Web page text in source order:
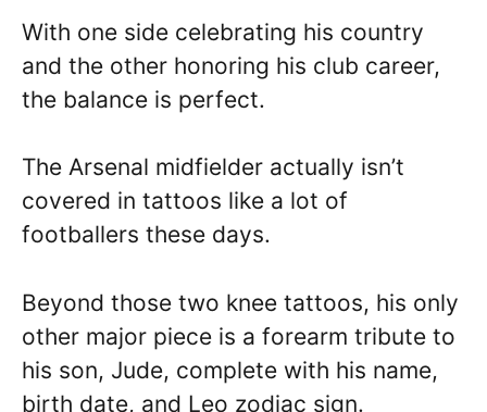
With one side celebrating his country
and the other honoring his club career,
the balance is perfect.
The Arsenal midfielder actually isn’t
covered in tattoos like a lot of
footballers these days.
Beyond those two knee tattoos, his only
other major piece is a forearm tribute to
his son, Jude, complete with his name,
birth date, and Leo zodiac sign.